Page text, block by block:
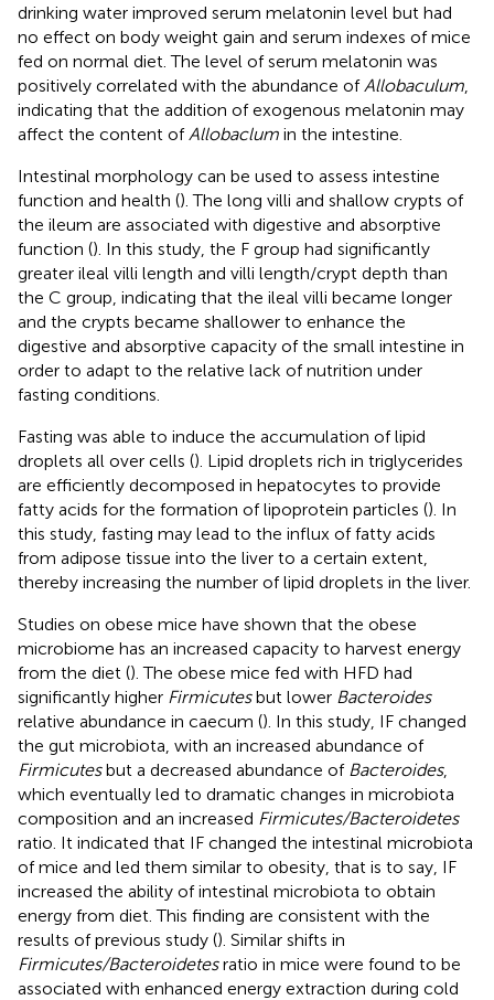
drinking water improved serum melatonin level but had
no effect on body weight gain and serum indexes of mice
fed on normal diet. The level of serum melatonin was
positively correlated with the abundance of Allobaculum
indicating that the addition of exogenous melatonin may
affect the content of Allobaclum in the intestine.
Intestinal morphology can be used to assess intestine
function and health (). The long villi and shallow crypts of
the ileum are associated with digestive and absorptive
function (). In this study, the F group had significantly
greater ileal villi length and villi length/crypt depth than
the C group, indicating that the ileal villi became longer
and the crypts became shallower to enhance the
digestive and absorptive capacity of the small intestine in
order to adapt to the relative lack of nutrition under
fasting conditions.
Fasting was able to induce the accumulation of lipid
droplets all over cells (). Lipid droplets rich in triglycerides
are efficiently decomposed in hepatocytes to provide
fatty acids for the formation of lipoprotein particles (). In
this study, fasting may lead to the influx of fatty acids
from adipose tissue into the liver to a certain extent,
thereby increasing the number of lipid droplets in the liver.
Studies on obese mice have shown that the obese
microbiome has an increased capacity to harvest energy
from the diet (). The obese mice fed with HFD had
significantly higher Firmicutesbut lower Bacteroides
relative abundance in caecum (). In this study, IF changed
the gut microbiota, with an increased abundance of
Firmicutesbut a decreased abundance of Bacteroides,
which eventually led to dramatic changes in microbiota
composition and an increased Firmicutes/Bacteroidetes
ratio. It indicated that IF changed the intestinal microbiota
of mice and led them similar to obesity, that is to say, IF
increased the ability of intestinal microbiota to obtain
energy from diet. This finding are consistent with the
results of previous study (). Similar shifts in
Firmicutes/Bacteroidetesratio in mice were found to be
associated with enhanced energy extraction during cold